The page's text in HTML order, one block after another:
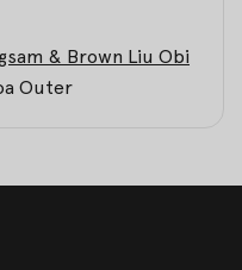
& Brown Liu Obi
Outer